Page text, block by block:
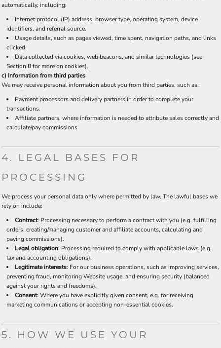
automatically, including:
Internet protocol (IP) address, browser type, operating system, device
identifiers, and referral source.
Usage details, such as pages viewed, time spent, navigation paths, and links
clicked.
Data collected via cookies, web beacons, and similar technologies (see
Section 8 for more on cookies).
c) Information from third parties
We may receive personal information about you from third parties, such as:
Payment processors and delivery partners in order to complete your
transactions.
Affiliate partners, where information is needed to attribute sales correctly and
calculate/pay commissions.
4. LEGAL BASES FOR
PROCESSING
We process your personal data only where permitted by law. The lawful bases we
rely on include:
Contract: Processing necessary to perform a contract with you (e.g. fulfilling
orders, creating/managing customer and affiliate accounts, calculating and
paying commissions).
Legal obligation: Processing required to comply with applicable laws (e.g.
tax and accounting obligations).
Legitimate interests: For our business operations, such as improving services,
preventing fraud, monitoring Website usage, and ensuring security (balanced
against your rights and freedoms).
Consent: Where you have explicitly given consent, e.g. for receiving
marketing communications or accepting non-essential cookies.
5. HOW WE USE YOUR